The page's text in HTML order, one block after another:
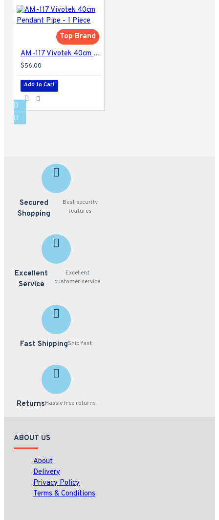
Top Brand
AM-117 Vivotek 40cm Pendant Pipe - 1 Piece
$56.00
Add to Cart
Secured
Shopping
Best security
features
Excellent
Service
Excellent
customer service
Fast ShippingShip fast
ReturnsHassle free returns
ABOUT US
About
Delivery
Privacy Policy
Terms & Conditions